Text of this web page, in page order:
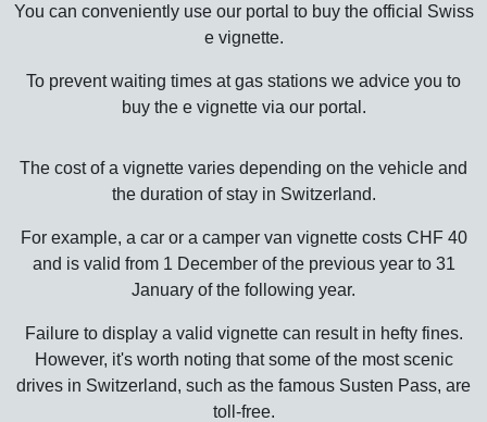
You can conveniently use our portal to buy the official Swiss
e vignette.
To prevent waiting times at gas stations we advice you to
buy the e vignette via our portal.
The cost of a vignette varies depending on the vehicle and
the duration of stay in Switzerland.
For example, a car or a camper van vignette costs CHF 40
and is valid from 1 December of the previous year to 31
January of the following year.
Failure to display a valid vignette can result in hefty fines.
However, it's worth noting that some of the most scenic
drives in Switzerland, such as the famous Susten Pass, are
toll-free.